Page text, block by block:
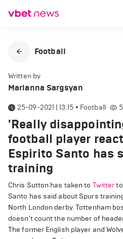
Football
Written by
Marianna Sargsyan
25-09-2021 | 13:15 • Football
'Really
football player
Espirito Santo has
training
Chris Sutton has taken to Twitter
Santo has said about Spurs
North London derby. Tottenham
doesn't count the number of
The former English player and